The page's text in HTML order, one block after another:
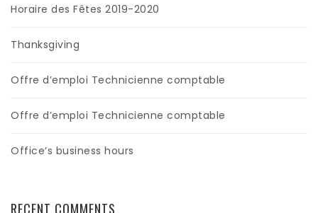
Horaire des Fêtes 2019-2020
Thanksgiving
Offre d’emploi Technicienne comptable
Offre d’emploi Technicienne comptable
Office’s business hours
RECENT COMMENTS